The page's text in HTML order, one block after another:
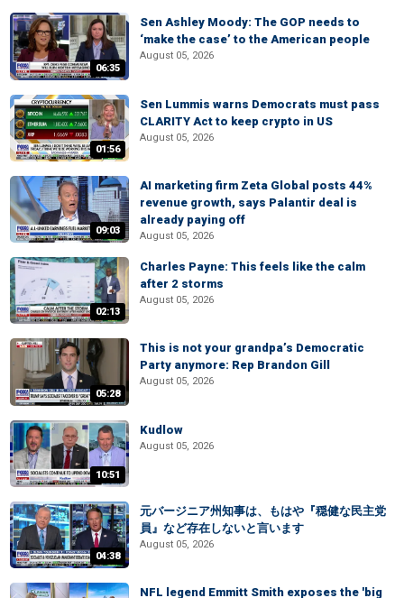
06:35
Sen Ashley Moody: The GOP needs to
‘make the case’ to the American people
August 05, 2026
01:56
Sen Lummis warns Democrats must pass
CLARITY Act to keep crypto in US
August 05, 2026
09:03
AI marketing firm Zeta Global posts 44%
revenue growth, says Palantir deal is
already paying off
August 05, 2026
02:13
Charles Payne: This feels like the calm
after 2 storms
August 05, 2026
05:28
This is not your grandpa’s Democratic
Party anymore: Rep Brandon Gill
August 05, 2026
10:51
Kudlow
August 05, 2026
04:38
元バージニア州知事は、もはや『穏健な民主党
員』など存在しないと言います
August 05, 2026
NFL legend Emmitt Smith exposes the 'big